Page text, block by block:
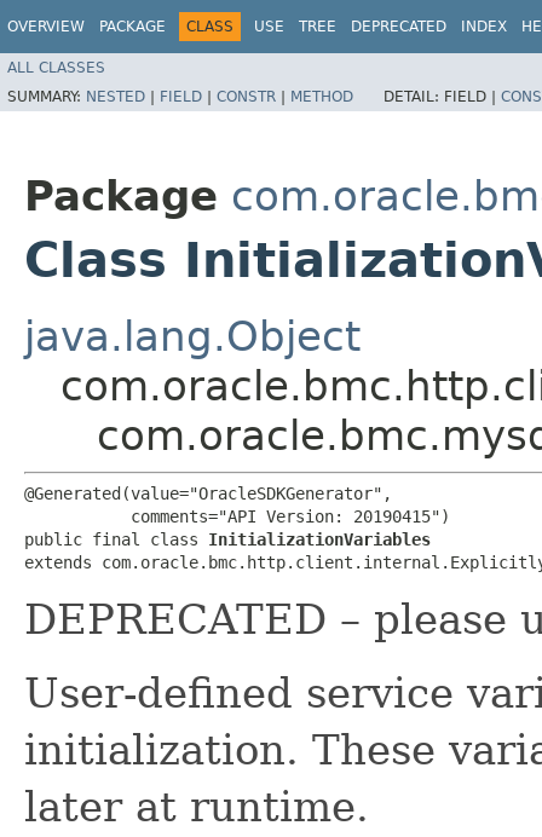
OVERVIEW PACKAGE CLASS USE TREE DEPRECATED INDEX
ALL CLASSES
SUMMARY: NESTED | FIELD | CONSTR | METHOD DETAIL: FIELD |
Package
Class
java.lang.Object
@Generated(value="OracleSDKGenerator",
           comments="API Version: 20190415")
public final class InitializationVariables
extends
DEPRECATED –
User-defined service
initialization. These
later at runtime.